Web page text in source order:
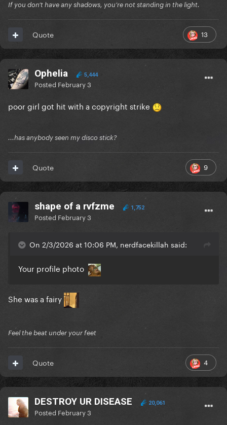
If you don’t have any shadows, you’re not standing in the light.
13
Quote
Ophelia 5,444
Posted February 3
poor girl got hit with a copyright strike
...has anybody seen my disco stick?
9
Quote
shape of a rvfzme 1,752
Posted February 3
On 2/3/2026 at 10:06 PM, nerdfacekillah said:
Your profile photo
She was a fairy
Feel the beat under your feet
4
Quote
DESTROY UR DISEASE 20,061
Posted February 3